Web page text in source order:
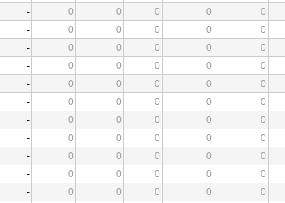
- 0 0 0 0 0
- 0 0 0 0 0
- 0 0 0 0 0
- 0 0 0 0 0
- 0 0 0 0 0
- 0 0 0 0 0
- 0 0 0 0 0
- 0 0 0 0 0
- 0 0 0 0 0
- 0 0 0 0 0
- 0 0 0 0 0